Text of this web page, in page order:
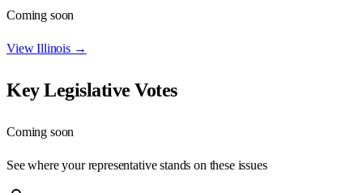
Coming soon
ViewIllinois→
Key Legislative Votes
Coming soon
See where your representative stands on these issues